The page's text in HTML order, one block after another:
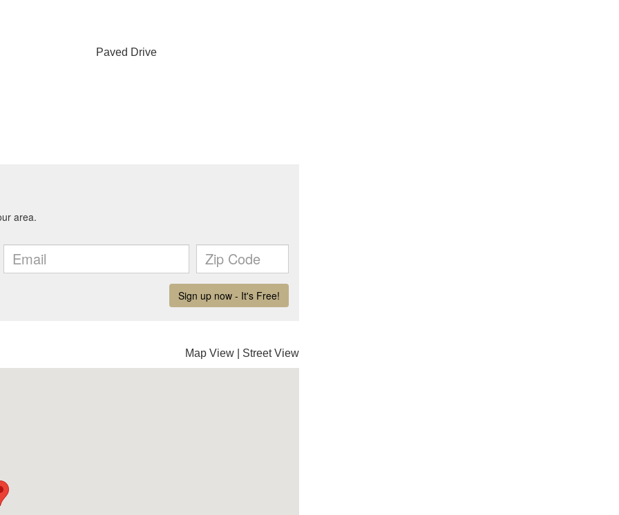
Paved Drive
Map View Street View